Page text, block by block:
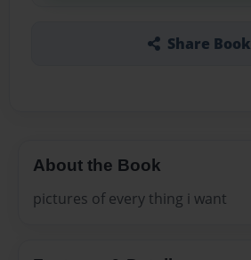
Share Book
About the Book
pictures of every thing i want